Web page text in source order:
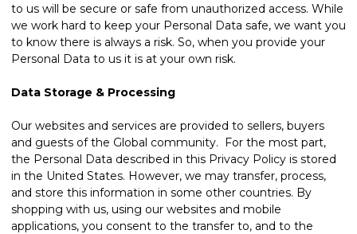
to us will be secure or safe from unauthorized access. While
we work hard to keep your Personal Data safe, we want you
to know there is always a risk. So, when you provide your
Personal Data to us it is at your own risk.
Data Storage & Processing
Our websites and services are provided to sellers, buyers
and guests of the Global community. For the most part,
the Personal Data described in this Privacy Policy is stored
in the United States. However, we may transfer, process,
and store this information in some other countries. By
shopping with us, using our websites and mobile
applications, you consent to the transfer to, and to the